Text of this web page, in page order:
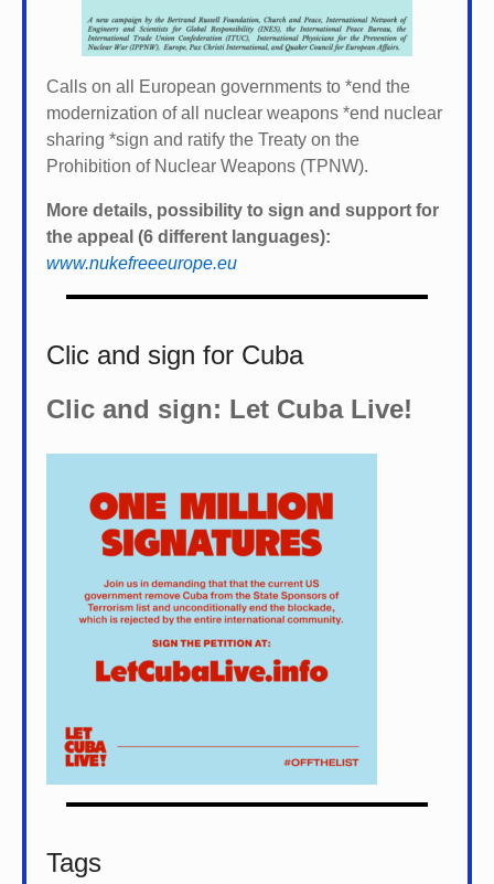
Calls on all European governments to *end the
modernization of all nuclear weapons *end nuclear
sharing *sign and ratify the Treaty on the
Prohibition of Nuclear Weapons (TPNW).
More details, possibility to sign and support for
the appeal (6 different languages):
www.nukefreeeurope.eu
Clic and sign for Cuba
Clic and sign: Let Cuba Live!
Tags